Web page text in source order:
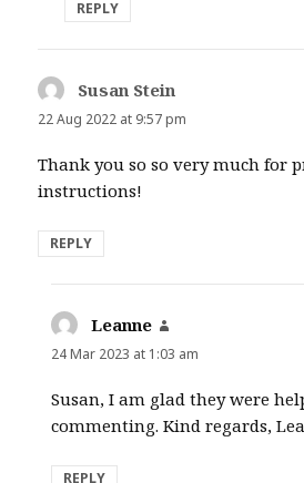
REPLY
Susan Stein
22 Aug 2022 at 9:57 pm
Thank you so so very much for
instructions!
REPLY
Leanne
24 Mar 2023 at 1:03 am
Susan, I am glad they were
commenting. Kind regards,
REPLY